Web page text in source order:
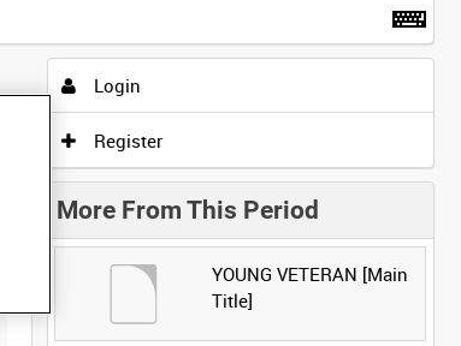
Login
Register
More From This Period
YOUNG VETERAN [Main
Title]